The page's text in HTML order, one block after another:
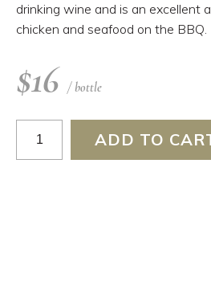
drinking wine and is an excellent
chicken and seafood on the BBQ.
$16 / bottle
2024
ADD TO